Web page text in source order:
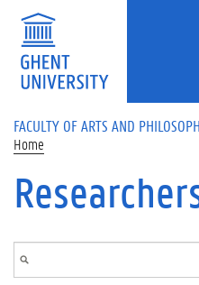
Skip to main content
FACULTY OF ARTS AND
Home